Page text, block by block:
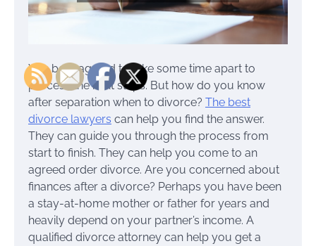
You both agreed to take some time apart to
process the next steps. But how do you know
after separation when to divorce? The best
divorce lawyers can help you find the answer.
They can guide you through the process from
start to finish. They can help you come to an
agreed order divorce. Are you concerned about
finances after a divorce? Perhaps you have been
a stay-at-home mother or father for years and
heavily depend on your partner’s income. A
qualified divorce attorney can help you get a